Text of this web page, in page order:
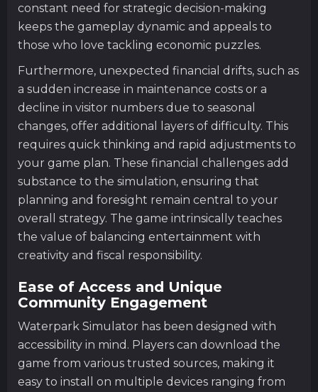
constant need for strategic decision-making
keeps the gameplay dynamic and appeals to
those who love tackling economic puzzles.
Furthermore, unexpected financial drifts, such as
a sudden increase in maintenance costs or a
decline in visitor numbers due to seasonal
changes, offer additional layers of difficulty. This
requires quick thinking and rapid adjustments to
your game plan. These financial challenges add
substance to the simulation, ensuring that
planning and foresight remain central to your
overall strategy. The game intrinsically teaches
the value of balancing entertainment with
creativity and fiscal responsibility.
Ease of Access and Unique
Community Engagement
Waterpark Simulator has been designed with
accessibility in mind. Players can download the
game from various trusted sources, making it
easy to install on multiple devices ranging from